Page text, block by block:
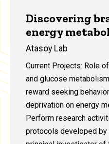
Discovering
energy
Atasoy Lab
Current Projects: Role
and glucose
reward seeking
deprivation on energy
Perform research
protocols developed